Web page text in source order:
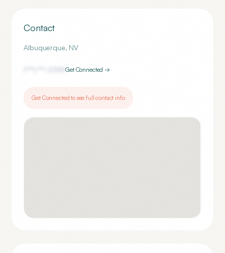
Contact
Albuquerque, NV
2355Get Connected →
Get Connected to see full contact info